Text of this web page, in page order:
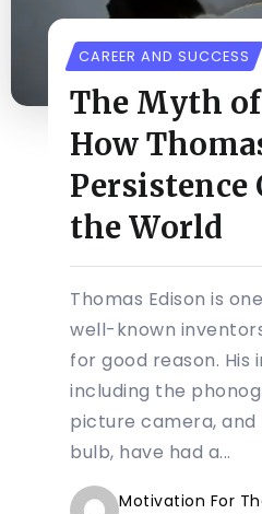
CAREER AND SUCCESS
The Myth
How
Persistence
the World
Thomas Edison is
well-known
for good reason. His
including the
picture camera,
bulb, have had a...
Motivation For